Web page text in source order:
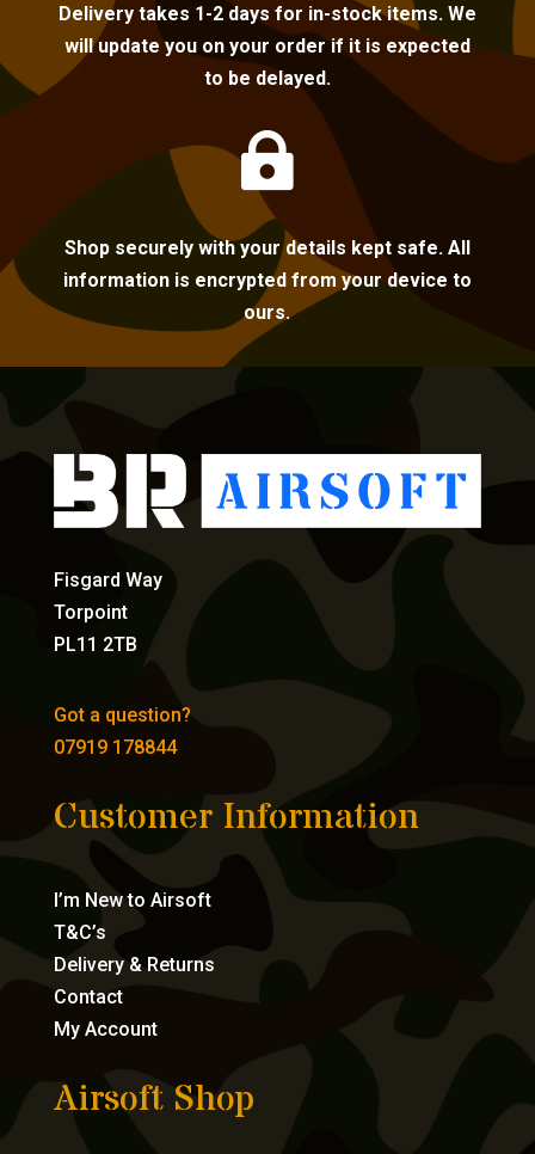
Delivery takes 1-2 days for in-stock items. We
will update you on your order if it is expected
to be delayed.

Shop securely with your details kept safe. All
information is encrypted from your device to
ours.
Fisgard Way
Torpoint
PL11 2TB
Got a question?
07919 178844
Customer Information
I’m New to Airsoft
T&C’s
Delivery & Returns
Contact
My Account
Airsoft Shop